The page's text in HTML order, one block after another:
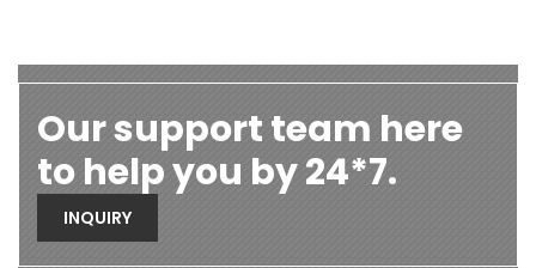
Our support team here
to help you by 24*7.
INQUIRY